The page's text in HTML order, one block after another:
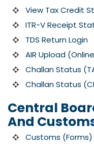
View Tax Credit
ITR-V Receipt
TDS Return Login
AIR Upload
Challan Status
Challan Status
Central
And
Customs (Forms)